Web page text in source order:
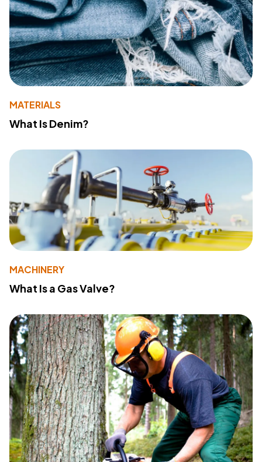
MATERIALS
What Is Denim?
MACHINERY
What Is a Gas Valve?